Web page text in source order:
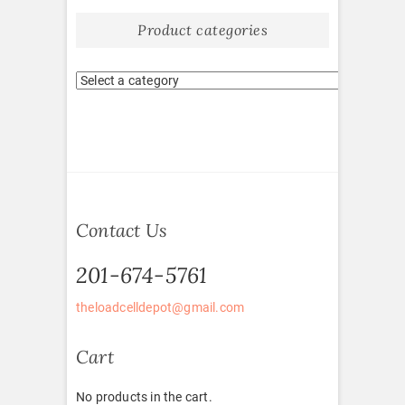
Product categories
Contact Us
201-674-5761
theloadcelldepot@gmail.com
Cart
No products in the cart.